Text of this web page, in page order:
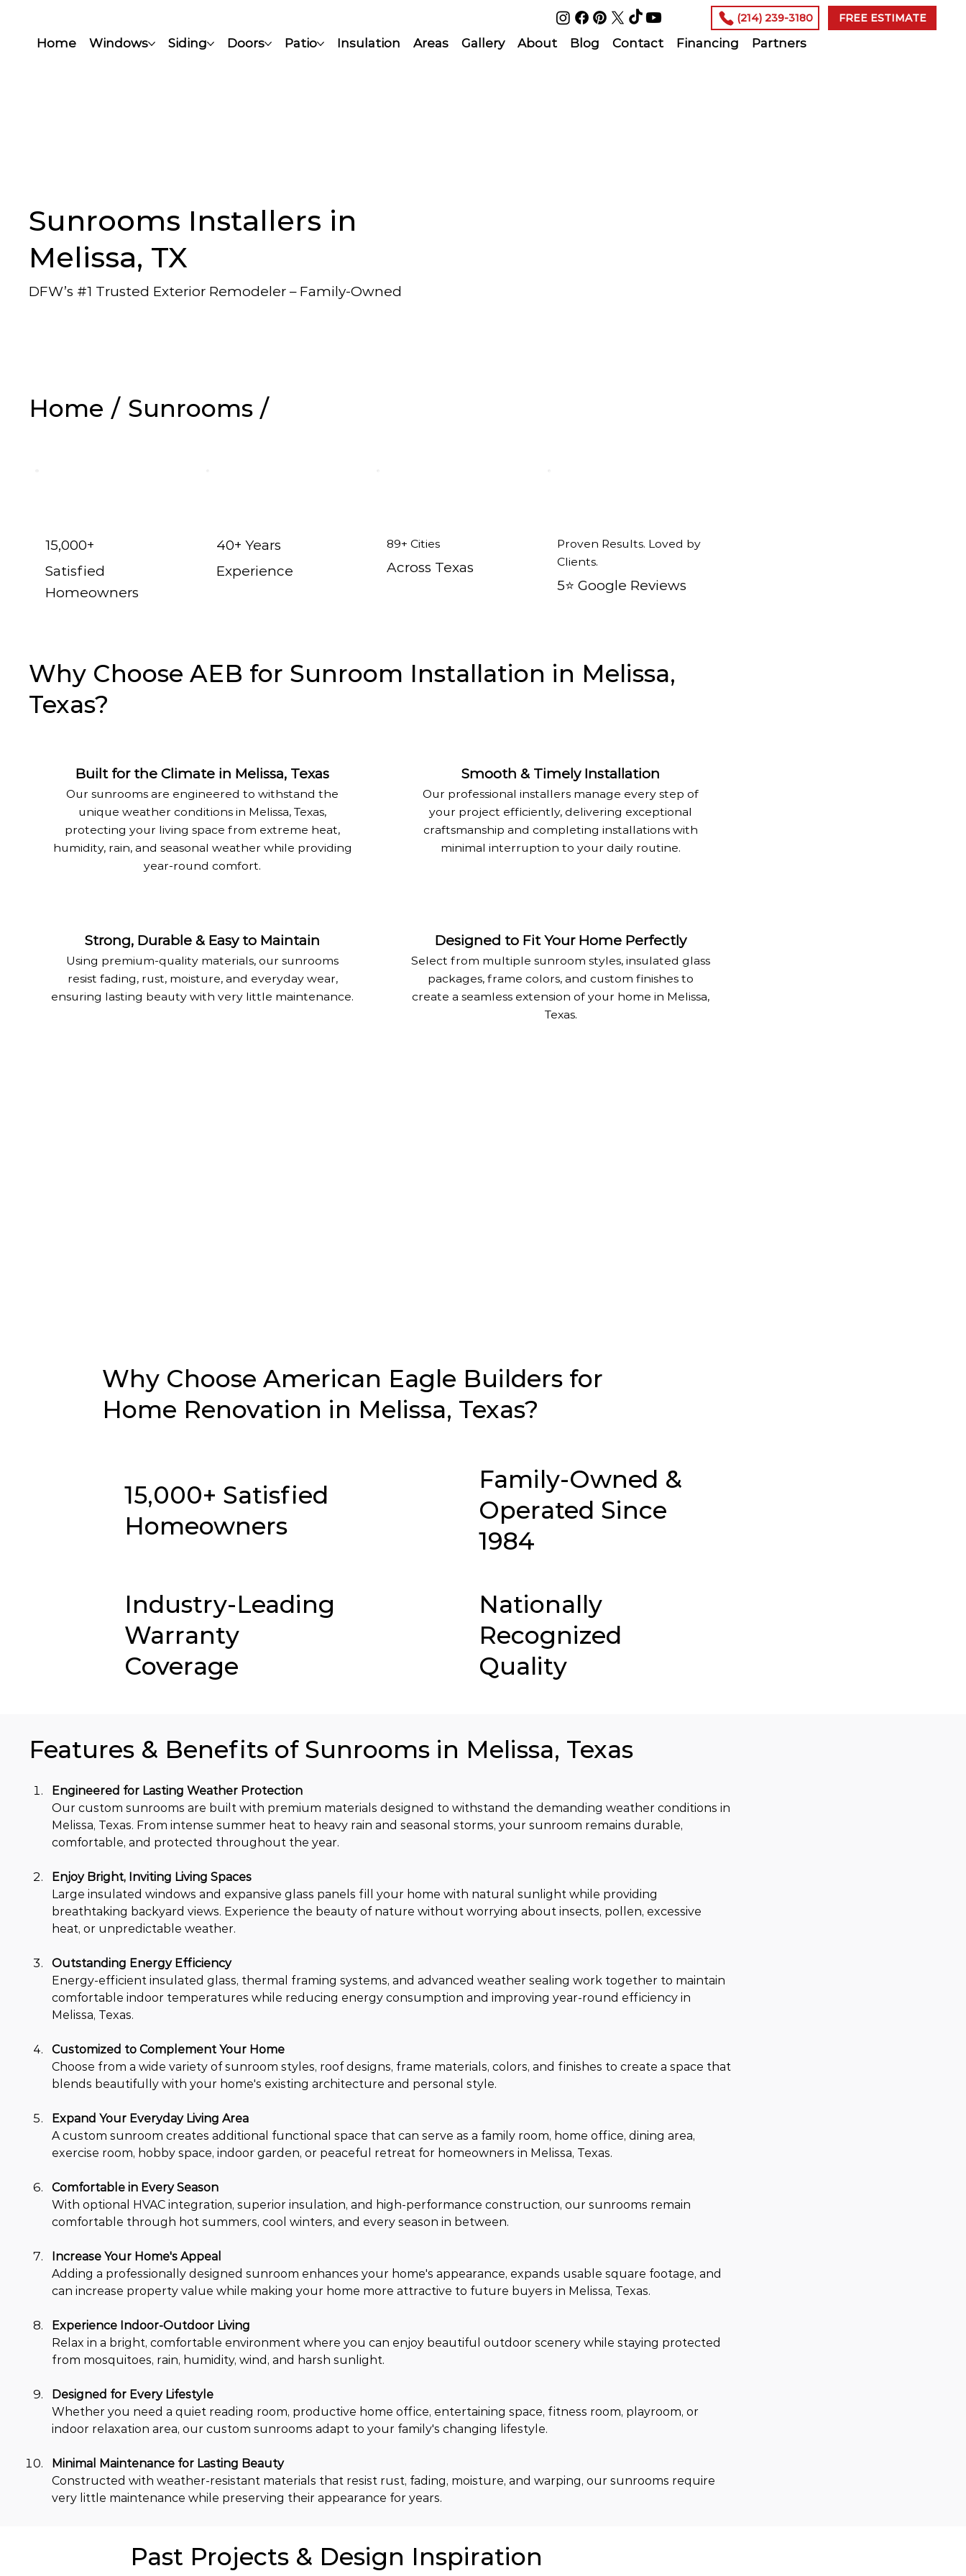
(214) 239-3180 FREE ESTIMATE
Home Windows Siding Doors Patio Insulation Areas Gallery About Blog Contact Financing Partners
Home / Sunrooms /
Sunrooms Installers in
Melissa, TX
DFW’s #1 Trusted Exterior Remodeler – Family-Owned
15,000+
Satisfied
Homeowners
40+ Years
Experience
89+ Cities
Across Texas
Proven Results. Loved by
Clients.
5⭐️ Google Reviews
Built for the Climate in Melissa, Texas
Our sunrooms are engineered to withstand the
unique weather conditions in Melissa, Texas,
protecting your living space from extreme heat,
humidity, rain, and seasonal weather while providing
year-round comfort.
Smooth & Timely Installation
Our professional installers manage every step of
your project efficiently, delivering exceptional
craftsmanship and completing installations with
minimal interruption to your daily routine.
Why Choose AEB for Sunroom Installation in Melissa,
Texas?
Strong, Durable & Easy to Maintain
Using premium-quality materials, our sunrooms
resist fading, rust, moisture, and everyday wear,
ensuring lasting beauty with very little maintenance.
Designed to Fit Your Home Perfectly
Select from multiple sunroom styles, insulated glass
packages, frame colors, and custom finishes to
create a seamless extension of your home in Melissa,
Texas.
Why Choose American Eagle Builders for
Home Renovation in Melissa, Texas?
15,000+ Satisfied
Homeowners
Family-Owned &
Operated Since
1984
Nationally
Recognized
Quality
Industry-Leading
Warranty
Coverage
Features & Benefits of Sunrooms in Melissa, Texas
Engineered for Lasting Weather Protection
Our custom sunrooms are built with premium materials designed to withstand the demanding weather conditions in
Melissa, Texas. From intense summer heat to heavy rain and seasonal storms, your sunroom remains durable,
comfortable, and protected throughout the year.
Enjoy Bright, Inviting Living Spaces
Large insulated windows and expansive glass panels fill your home with natural sunlight while providing
breathtaking backyard views. Experience the beauty of nature without worrying about insects, pollen, excessive
heat, or unpredictable weather.
Outstanding Energy Efficiency
Energy-efficient insulated glass, thermal framing systems, and advanced weather sealing work together to maintain
comfortable indoor temperatures while reducing energy consumption and improving year-round efficiency in
Melissa, Texas.
Customized to Complement Your Home
Choose from a wide variety of sunroom styles, roof designs, frame materials, colors, and finishes to create a space that
blends beautifully with your home's existing architecture and personal style.
Expand Your Everyday Living Area
A custom sunroom creates additional functional space that can serve as a family room, home office, dining area,
exercise room, hobby space, indoor garden, or peaceful retreat for homeowners in Melissa, Texas.
Comfortable in Every Season
With optional HVAC integration, superior insulation, and high-performance construction, our sunrooms remain
comfortable through hot summers, cool winters, and every season in between.
Increase Your Home's Appeal
Adding a professionally designed sunroom enhances your home's appearance, expands usable square footage, and
can increase property value while making your home more attractive to future buyers in Melissa, Texas.
Experience Indoor-Outdoor Living
Relax in a bright, comfortable environment where you can enjoy beautiful outdoor scenery while staying protected
from mosquitoes, rain, humidity, wind, and harsh sunlight.
Designed for Every Lifestyle
Whether you need a quiet reading room, productive home office, entertaining space, fitness room, playroom, or
indoor relaxation area, our custom sunrooms adapt to your family's changing lifestyle.
Minimal Maintenance for Lasting Beauty
Constructed with weather-resistant materials that resist rust, fading, moisture, and warping, our sunrooms require
very little maintenance while preserving their appearance for years.
Past Projects & Design Inspiration